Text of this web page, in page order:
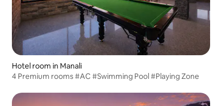
Hotel room in Manali
4 Premium rooms #AC #Swimming Pool #Playing Zone